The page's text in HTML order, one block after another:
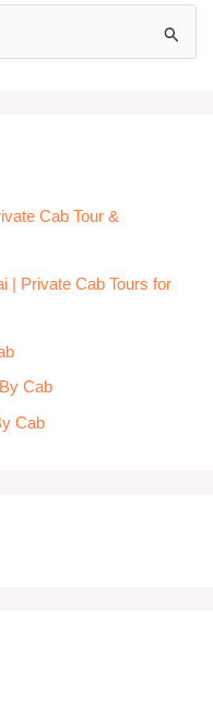
Cab Tour &
| Private Cab Tours for
Cab
Cab